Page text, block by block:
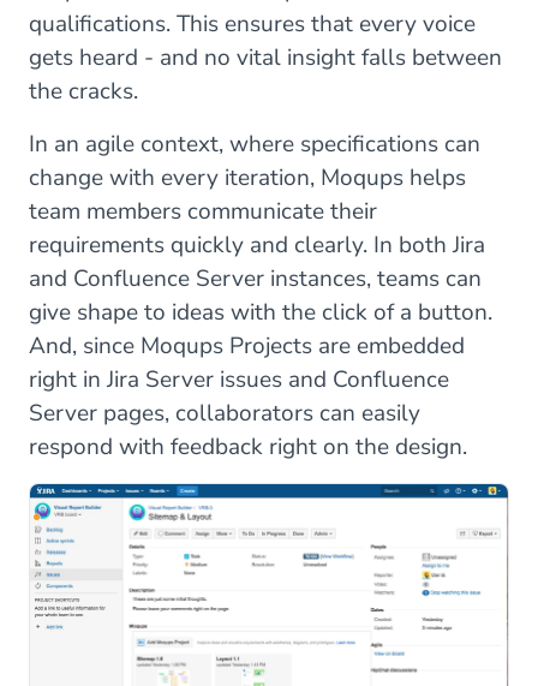
qualifications. This ensures that every voice
gets heard - and no vital insight falls between
the cracks.
In an agile context, where specifications can
change with every iteration, Moqups helps
team members communicate their
requirements quickly and clearly. In both Jira
and Confluence Server instances, teams can
give shape to ideas with the click of a button.
And, since Moqups Projects are embedded
right in Jira Server issues and Confluence
Server pages, collaborators can easily
respond with feedback right on the design.